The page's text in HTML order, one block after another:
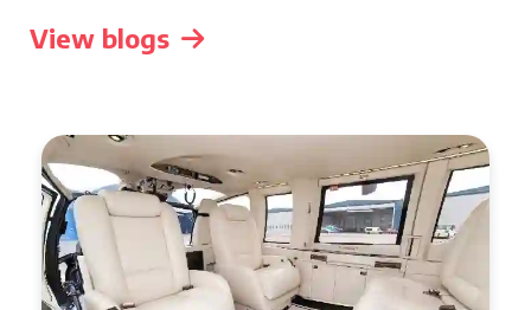
View blogs